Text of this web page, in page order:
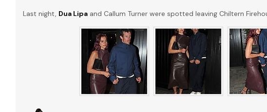
Last night, Dua Lipa and Callum Turner were spotted leaving Chiltern